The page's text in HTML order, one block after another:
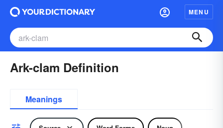
MENU
Ark-clam Definition
Meanings